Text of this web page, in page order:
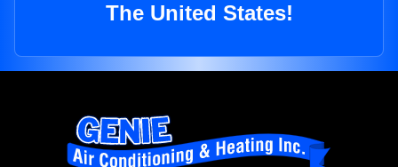
The United States!